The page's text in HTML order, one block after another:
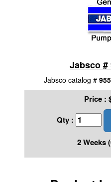
Jabsco #
Jabsco catalog #
Price :
Qty :
2 Weeks